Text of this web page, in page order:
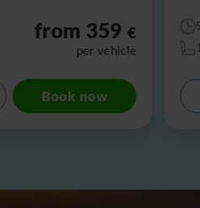
from 359€
per vehicle
Book now